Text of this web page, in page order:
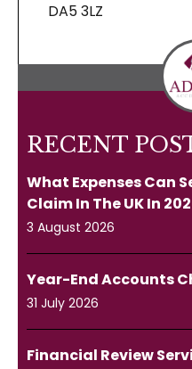
DA5 3LZ
RECENT
What Expenses Can
Claim In The UK In
3 August 2026
Year-End Accounts
31 July 2026
Financial Review